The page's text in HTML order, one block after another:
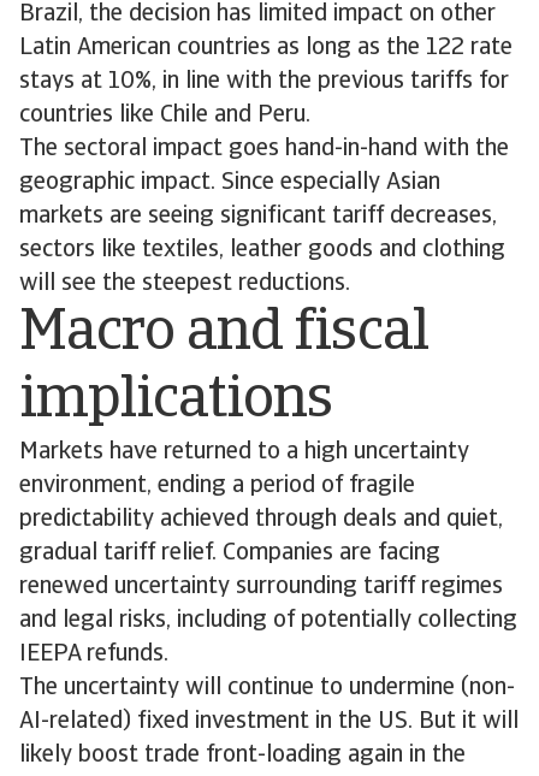
Brazil, the decision has limited impact on other
Latin American countries as long as the 122 rate
stays at 10%, in line with the previous tariffs for
countries like Chile and Peru.
The sectoral impact goes hand-in-hand with the
geographic impact. Since especially Asian
markets are seeing significant tariff decreases,
sectors like textiles, leather goods and clothing
will see the steepest reductions.
Macro and fiscal
implications
Markets have returned to a high uncertainty
environment, ending a period of fragile
predictability achieved through deals and quiet,
gradual tariff relief. Companies are facing
renewed uncertainty surrounding tariff regimes
and legal risks, including of potentially collecting
IEEPA refunds.
The uncertainty will continue to undermine (non-
AI-related) fixed investment in the US. But it will
likely boost trade front-loading again in the